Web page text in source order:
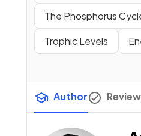
The Phosphorus
Trophic Levels
Author